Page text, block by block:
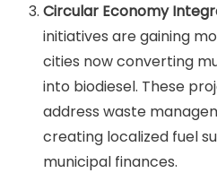
Circular Economy
initiatives are gaining
cities now converting
into biodiesel. These
address waste
creating localized fuel
municipal finances.